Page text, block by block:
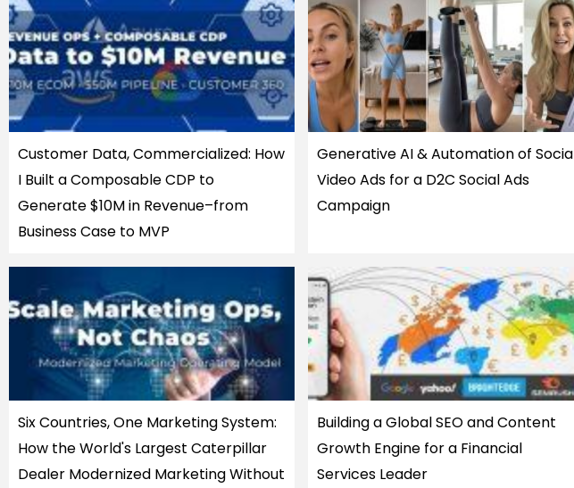
Customer Data, Commercialized: How
I Built a Composable CDP to
Generate $10M in Revenue–from
Business Case to MVP
Generative AI & Automation of
Video Ads for a D2C Social Ads
Campaign
Six Countries, One Marketing System:
How the World's Largest Caterpillar
Dealer Modernized Marketing Without
Building a Global SEO and Content
Growth Engine for a Financial
Services Leader